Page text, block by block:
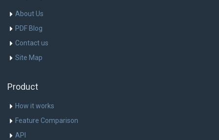
About Us
PDF Blog
Contact us
Site Map
Product
How it works
Feature Comparison
API